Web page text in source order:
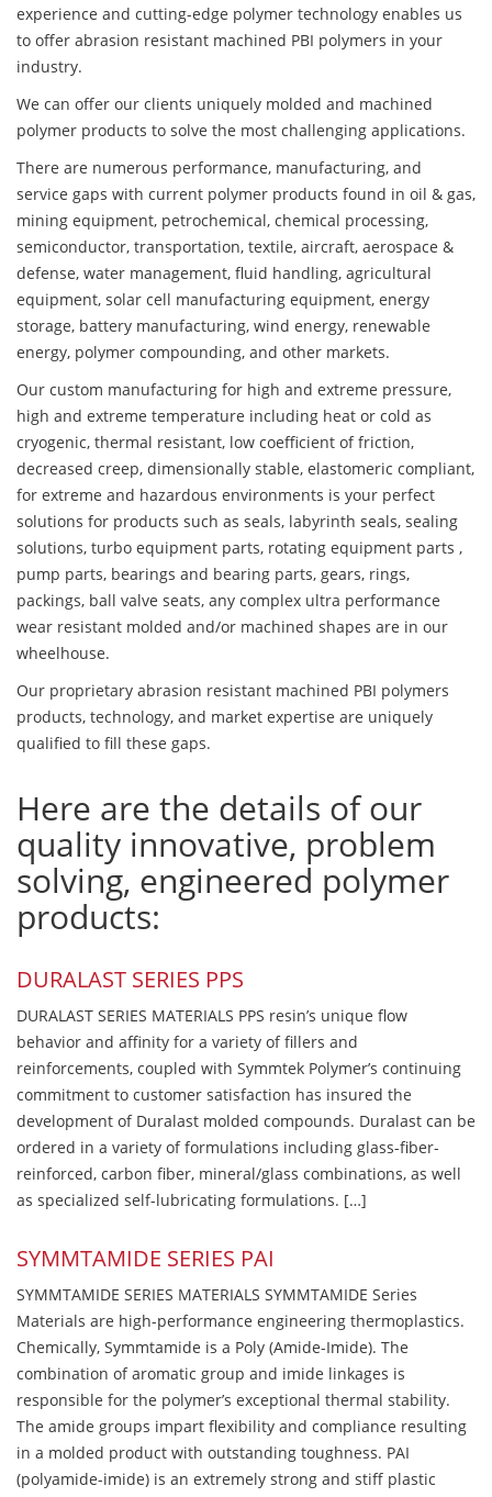
experience and cutting-edge polymer technology enables us
to offer abrasion resistant machined PBI polymers in your
industry.
We can offer our clients uniquely molded and machined
polymer products to solve the most challenging applications.
There are numerous performance, manufacturing, and
service gaps with current polymer products found in oil & gas,
mining equipment, petrochemical, chemical processing,
semiconductor, transportation, textile, aircraft, aerospace &
defense, water management, fluid handling, agricultural
equipment, solar cell manufacturing equipment, energy
storage, battery manufacturing, wind energy, renewable
energy, polymer compounding, and other markets.
Our custom manufacturing for high and extreme pressure,
high and extreme temperature including heat or cold as
cryogenic, thermal resistant, low coefficient of friction,
decreased creep, dimensionally stable, elastomeric compliant,
for extreme and hazardous environments is your perfect
solutions for products such as seals, labyrinth seals, sealing
solutions, turbo equipment parts, rotating equipment parts ,
pump parts, bearings and bearing parts, gears, rings,
packings, ball valve seats, any complex ultra performance
wear resistant molded and/or machined shapes are in our
wheelhouse.
Our proprietary abrasion resistant machined PBI polymers
products, technology, and market expertise are uniquely
qualified to fill these gaps.
Here are the details of our
quality innovative, problem
solving, engineered polymer
products:
DURALAST SERIES PPS
DURALAST SERIES MATERIALS PPS resin’s unique flow
behavior and affinity for a variety of fillers and
reinforcements, coupled with Symmtek Polymer’s continuing
commitment to customer satisfaction has insured the
development of Duralast molded compounds. Duralast can be
ordered in a variety of formulations including glass-fiber-
reinforced, carbon fiber, mineral/glass combinations, as well
as specialized self-lubricating formulations. […]
SYMMTAMIDE SERIES PAI
SYMMTAMIDE SERIES MATERIALS SYMMTAMIDE Series
Materials are high-performance engineering thermoplastics.
Chemically, Symmtamide is a Poly (Amide-Imide). The
combination of aromatic group and imide linkages is
responsible for the polymer’s exceptional thermal stability.
The amide groups impart flexibility and compliance resulting
in a molded product with outstanding toughness. PAI
(polyamide-imide) is an extremely strong and stiff plastic